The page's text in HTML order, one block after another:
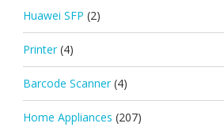
Huawei SFP (2)
Printer (4)
Barcode Scanner (4)
Home Appliances (207)